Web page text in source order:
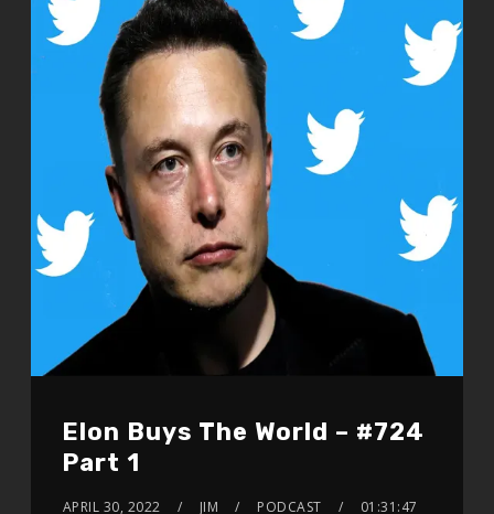
Elon Buys The World – #724
Part 1
APRIL 30, 2022 JIM PODCAST 01:31:47